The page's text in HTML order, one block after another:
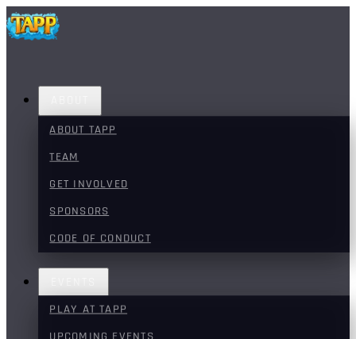
ABOUT TAPP
TEAM
GET INVOLVED
SPONSORS
CODE OF CONDUCT
PLAY AT TAPP
UPCOMING EVENTS